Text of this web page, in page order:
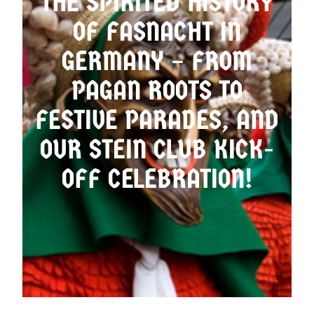
OMA’S LADENOF FASNACHT IN
GERMANY – FROM
PAGAN ROOTS TO
FESTIVE PARADES, AND
OUR STEIN CLUB KICK-
OFF CELEBRATION!